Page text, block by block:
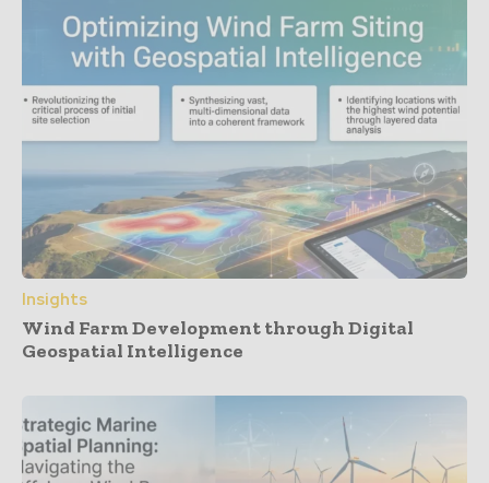
Insights
Wind Farm Development through Digital
Geospatial Intelligence